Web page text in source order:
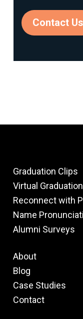
Contact Us
Graduation Clips
Virtual
Reconnect with
Name
Alumni Surveys
About
Blog
Case Studies
Contact